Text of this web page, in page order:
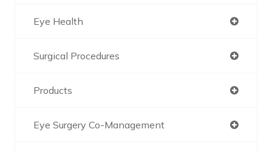
Eye Health
Surgical Procedures
Products
Eye Surgery Co-Management